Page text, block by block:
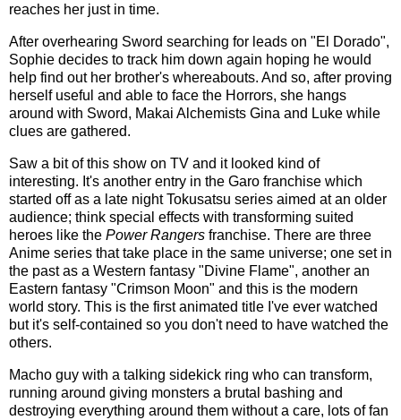
reaches her just in time.
After overhearing Sword searching for leads on "El Dorado",
Sophie decides to track him down again hoping he would
help find out her brother's whereabouts. And so, after proving
herself useful and able to face the Horrors, she hangs
around with Sword, Makai Alchemists Gina and Luke while
clues are gathered.
Saw a bit of this show on TV and it looked kind of
interesting. It's another entry in the Garo franchise which
started off as a late night Tokusatsu series aimed at an older
audience; think special effects with transforming suited
heroes like the Power Rangers franchise. There are three
Anime series that take place in the same universe; one set in
the past as a Western fantasy "Divine Flame", another an
Eastern fantasy "Crimson Moon" and this is the modern
world story. This is the first animated title I've ever watched
but it's self-contained so you don't need to have watched the
others.
Macho guy with a talking sidekick ring who can transform,
running around giving monsters a brutal bashing and
destroying everything around them without a care, lots of fan